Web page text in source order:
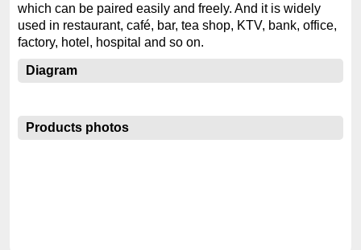
which can be paired easily and freely. And it is widely
used in restaurant, café, bar, tea shop, KTV, bank, office,
factory, hotel, hospital and so on.
Diagram
Products photos